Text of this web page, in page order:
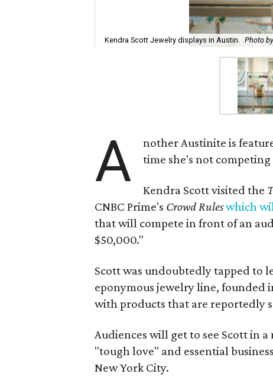
Kendra Scott Jewelry displays in Austin. Photo
A
nother Austinite is
time she's not
Kendra Scott visited the
CNBC Prime's Crowd Ruleswhich
that will compete in front of an
$50,000."
Scott was undoubtedly tapped to
eponymous jewelry line,
with products that are reportedly
Audiences will get to see Scott in
"tough love" and essential
New York City.